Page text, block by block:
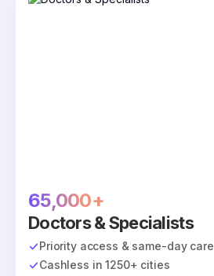
65,000+
Doctors & Specialists
Priority access & same-day care
Cashless in 1250+ cities